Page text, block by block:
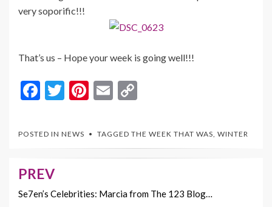
very soporific!!!
That’s us – Hope your week is going well!!!
F
e
o
o
T
itt
Pi
er
es
E
ai
l
p
y
n
POSTED IN NEWS TAGGED THE WEEK THAT WAS, WINTER
Post
navigation
PREV
Se7en’s Celebrities: Marcia from The 123 Blog…